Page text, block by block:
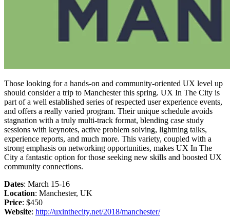
Those looking for a hands-on and community-oriented UX level up
should consider a trip to Manchester this spring. UX In The City is
part of a well established series of respected user experience events,
and offers a really varied program. Their unique schedule avoids
stagnation with a truly multi-track format, blending case study
sessions with keynotes, active problem solving, lightning talks,
experience reports, and much more. This variety, coupled with a
strong emphasis on networking opportunities, makes UX In The
City a fantastic option for those seeking new skills and boosted UX
community connections.
Dates: March 15-16
Location: Manchester, UK
Price: $450
Website: http://uxinthecity.net/2018/manchester/